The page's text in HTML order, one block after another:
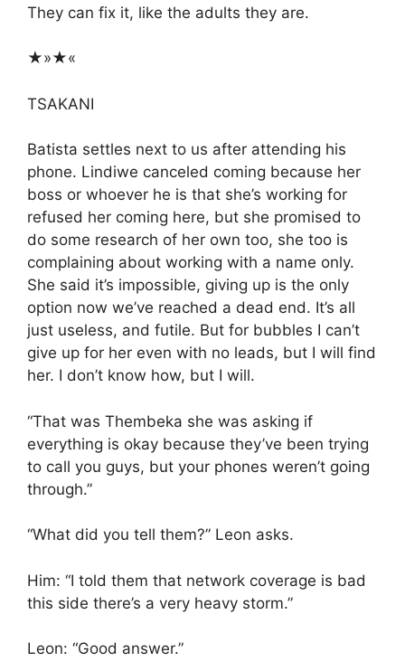
They can fix it, like the adults they are.
★»★«
TSAKANI
Batista settles next to us after attending his
phone. Lindiwe canceled coming because her
boss or whoever he is that she’s working for
refused her coming here, but she promised to
do some research of her own too, she too is
complaining about working with a name only.
She said it’s impossible, giving up is the only
option now we’ve reached a dead end. It’s all
just useless, and futile. But for bubbles I can’t
give up for her even with no leads, but I will find
her. I don’t know how, but I will.
“That was Thembeka she was asking if
everything is okay because they’ve been trying
to call you guys, but your phones weren’t going
through.”
“What did you tell them?” Leon asks.
Him: “I told them that network coverage is bad
this side there’s a very heavy storm.”
Leon: “Good answer.”